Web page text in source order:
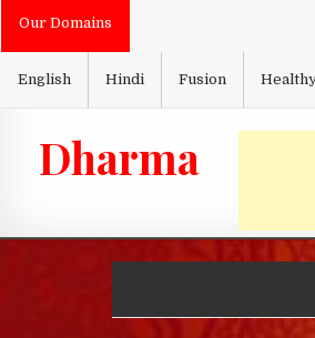
SkipOur Domains
English Hindi Fusion
Dharma